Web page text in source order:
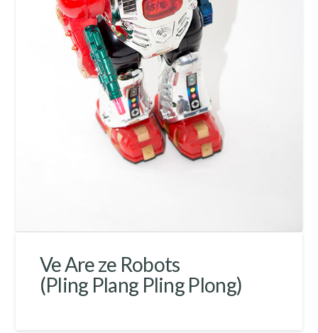
Ve Are ze Robots
(Pling Plang Pling Plong)